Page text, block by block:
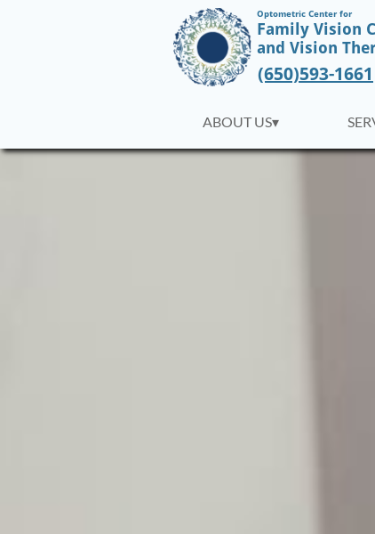
Optometric Center for
Family Vision
​and Vision
(650)593-1661
ABOUT US▾